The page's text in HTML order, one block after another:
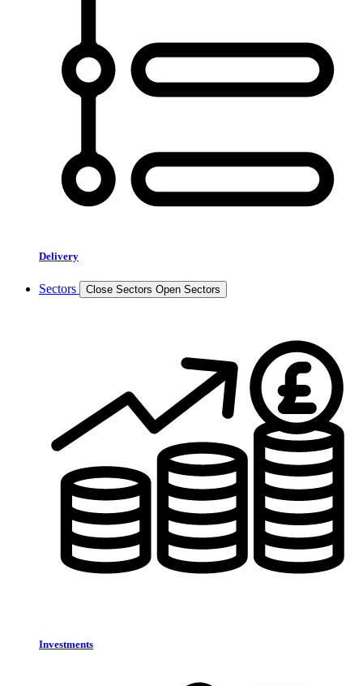
Delivery
Sectors Close Sectors Open Sectors
Investments